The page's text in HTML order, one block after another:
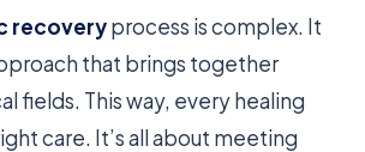
recoveryprocess is complex. It
that brings together
fields. This way, every healing
care. It’s all about meeting